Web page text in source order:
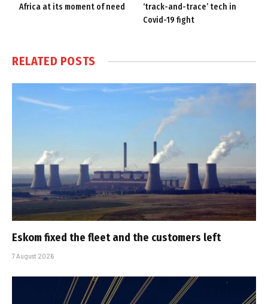
Africa at its moment of need
‘track-and-trace’ tech in
Covid-19 fight
RELATED POSTS
Eskom fixed the fleet and the customers left
7 August 2026